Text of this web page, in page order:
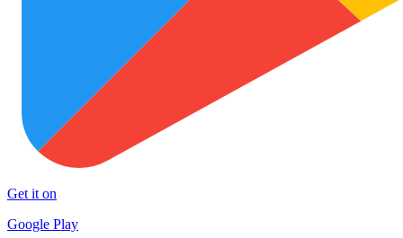
Get it on
Google Play